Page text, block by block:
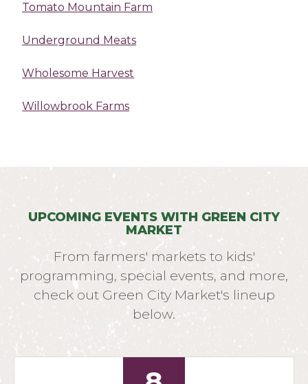
Tomato Mountain Farm
Underground Meats
Wholesome Harvest
Willowbrook Farms
UPCOMING EVENTS WITH GREEN CITY
MARKET
From farmers' markets to kids'
programming, special events, and more,
check out Green City Market's lineup
below.